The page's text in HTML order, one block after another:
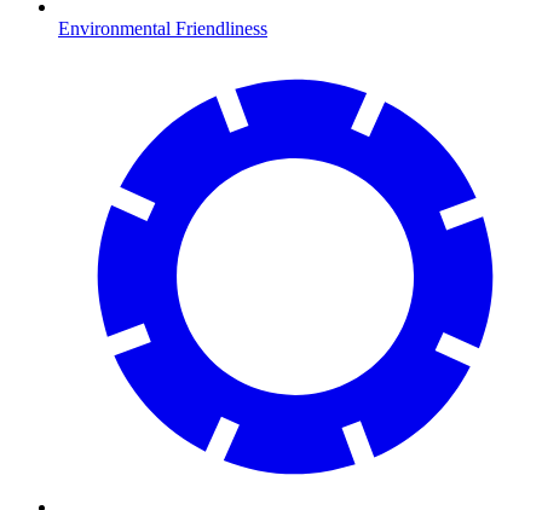
Environmental Friendliness